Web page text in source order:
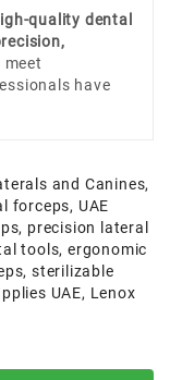
quality dental
have
and Canines,
forceps, UAE
, precision lateral
tools,ergonomic
,sterilizable
UAE, Lenox